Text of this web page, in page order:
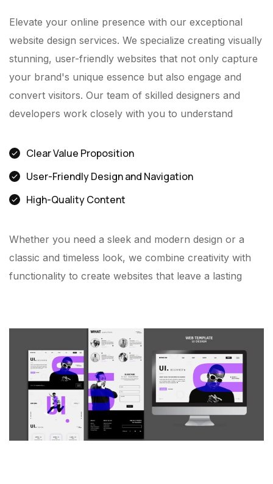
Elevate your online presence with our exceptional
website design services. We specialize creating visually
stunning, user-friendly websites that not only capture
your brand's unique essence but also engage and
convert visitors. Our team of skilled designers and
developers work closely with you to understand
Clear Value Proposition
User-Friendly Design and Navigation
High-Quality Content
Whether you need a sleek and modern design or a
classic and timeless look, we combine creativity with
functionality to create websites that leave a lasting